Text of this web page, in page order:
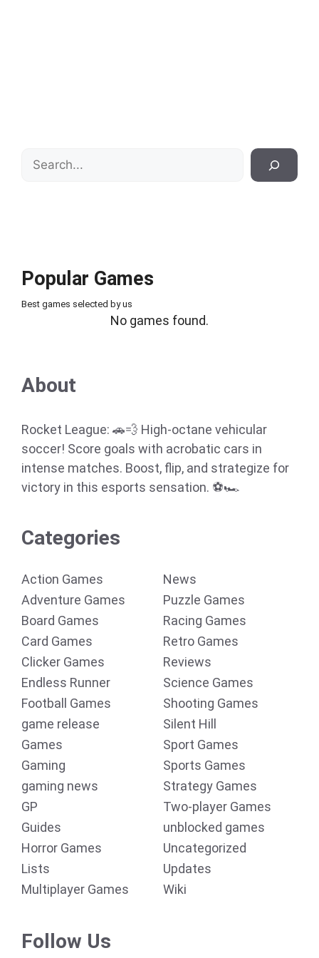
Search
Popular Games
Best games selected by us
No games found.
About
Rocket League: 🚗💨 High-octane vehicular
soccer! Score goals with acrobatic cars in
intense matches. Boost, flip, and strategize for
victory in this esports sensation. ⚽🏎️
Categories
Action Games
Adventure Games
Board Games
Card Games
Clicker Games
Endless Runner
Football Games
game release
Games
Gaming
gaming news
GP
Guides
Horror Games
Lists
Multiplayer Games
News
Puzzle Games
Racing Games
Retro Games
Reviews
Science Games
Shooting Games
Silent Hill
Sport Games
Sports Games
Strategy Games
Two-player Games
unblocked games
Uncategorized
Updates
Wiki
Follow Us